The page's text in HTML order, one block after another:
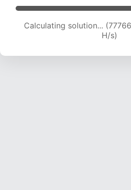
Calculating solution...
H/s)